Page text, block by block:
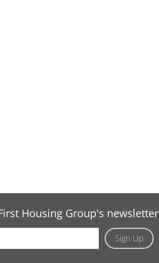
Housing Group's newsletter
Sign Up